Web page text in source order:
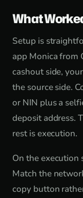
What
Setup is
app Monica from
cashout side,
the source side.
or NIN plus a
deposit address.
rest is execution.
On the execution
Match the
copy button